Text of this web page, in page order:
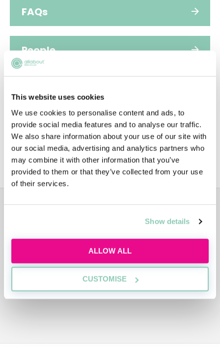
This website uses cookies
We use cookies to personalise content and ads, to
provide social media features and to analyse our traffic.
We also share information about your use of our site with
our social media, advertising and analytics partners who
may combine it with other information that you’ve
provided to them or that they’ve collected from your use
of their services.
Show details
ALLOW ALL
CUSTOMISE
FAQs
People
Diversity
SUSTAINABILITY